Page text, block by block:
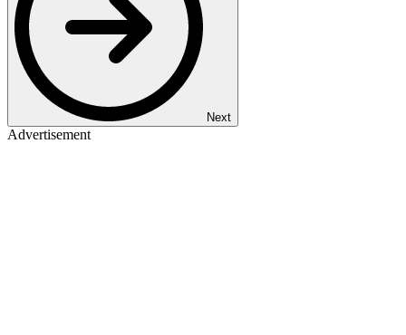
Next
Advertisement